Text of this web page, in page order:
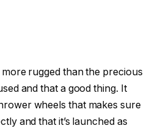
more rugged than the precious
and that a good thing. It
wheels that makes sure
and that it’s launched as